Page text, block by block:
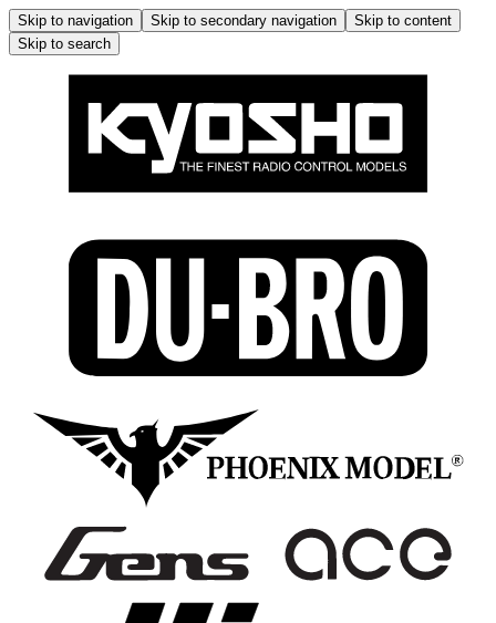
Skip to navigation Skip to secondary navigation
Skip to content
Skip to search